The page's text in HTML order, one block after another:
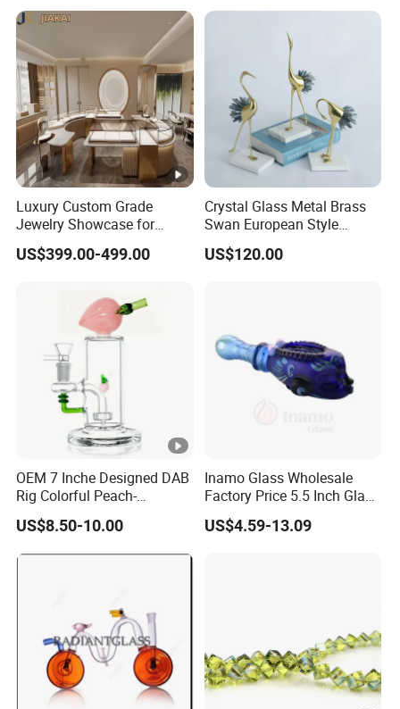
Luxury Custom Grade
Jewelry Showcase for
Stylish Retail Spaces
US$399.00-499.00
Crystal Glass Metal Brass
Swan European Style
Minimalist Craft
US$120.00
OEM 7 Inche Designed DAB
Rig Colorful Peach-
Decorated Glass Smoking
Water Pipe
US$8.50-10.00
Inamo Glass Wholesale
Factory Price 5.5 Inch Glass
Smoking Pipe Glass Pipe
Hand Pipe with Silver
US$4.59-13.09